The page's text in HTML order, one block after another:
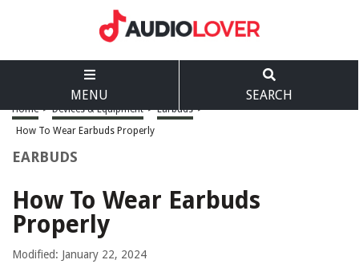
MENU SEARCH
Home > Devices & Equipment > Earbuds >
How To Wear Earbuds Properly
EARBUDS
How To Wear Earbuds
Properly
Modified: January 22, 2024